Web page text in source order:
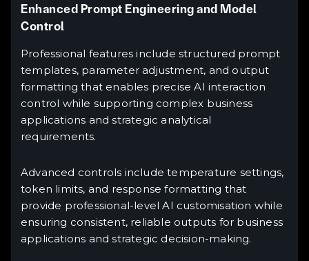
Enhanced Prompt Engineering and Model
Control
Professional features include structured prompt
templates, parameter adjustment, and output
formatting that enables precise AI interaction
control while supporting complex business
applications and strategic analytical
requirements.
Advanced controls include temperature settings,
token limits, and response formatting that
provide professional-level AI customisation while
ensuring consistent, reliable outputs for business
applications and strategic decision-making.